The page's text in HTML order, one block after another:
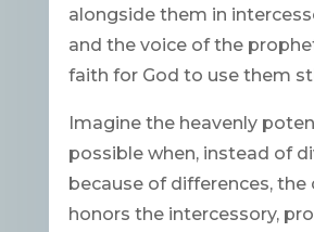
alongside them in
and the voice of the
faith for God to use them
Imagine the heavenly
possible when, instead of
because of differences, the
honors the intercessory,